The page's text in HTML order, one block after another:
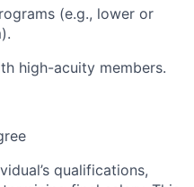
(e.g., lower or
high-acuity members.
qualifications,